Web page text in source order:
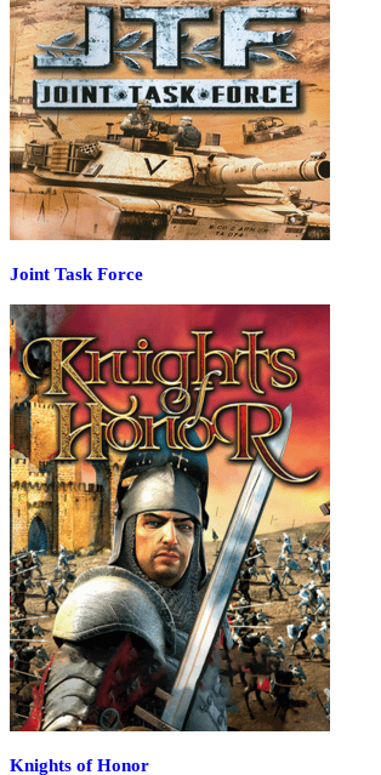
Joint Task Force
Knights of Honor